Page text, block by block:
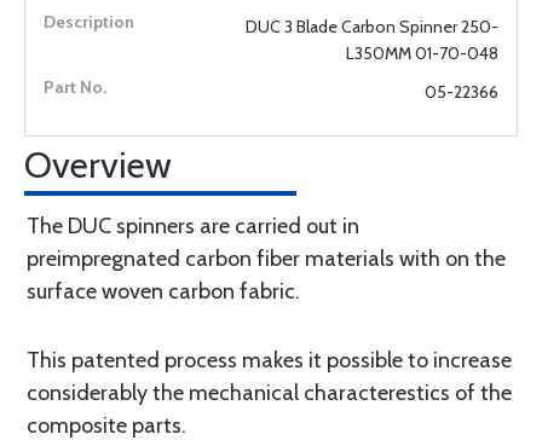
DUC 3 Blade Carbon Spinner 250-
L350MM 01-70-048
05-22366
Overview
The DUC spinners are carried out in
preimpregnated carbon fiber materials with on the
surface woven carbon fabric.
This patented process makes it possible to increase
considerably the mechanical characterestics of the
composite parts.